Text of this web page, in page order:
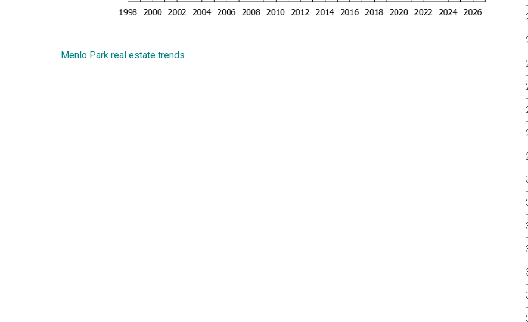
Menlo Park real estate trends